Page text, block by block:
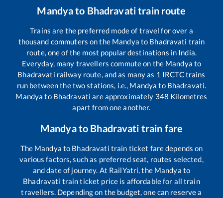
Mandyato Bhadravatitrain route
Trains are the preferred mode of travel for over a
thousand commuters on the Mandya to Bhadravati train
route, one of the most popular destinations in India.
Everyday, many travellers commute on the Mandya to
Bhadravati railway route, and as many as 1 IRCTC trains
run between the two stations, i.e., Mandya to Bhadravati.
Mandya to Bhadravati are approximately 348 Kilometres
apart from one another.
Mandyato Bhadravati train fare
The Mandya to Bhadravati train ticket fare depends on
various factors, such as preferred seat, routes selected,
and date of journey. At RailYatri, the Mandya to
Bhadravati train ticket price is affordable for all train
travellers. Depending on the budget, one can reserve a